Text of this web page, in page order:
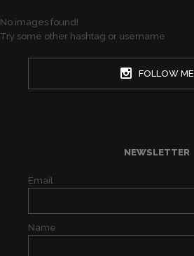
No images found!
Try some other hashtag or username
FOLLOW ME
NEWSLETTER
Email
Name